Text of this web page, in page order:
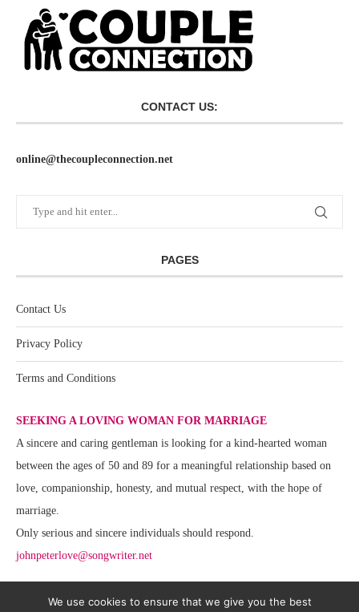
CONTACT US:
online@thecoupleconnection.net
PAGES
Contact Us
Privacy Policy
Terms and Conditions
SEEKING A LOVING WOMAN FOR MARRIAGE
A sincere and caring gentleman is looking for a kind-hearted woman
between the ages of 50 and 89 for a meaningful relationship based on
love, companionship, honesty, and mutual respect, with the hope of
marriage.
Only serious and sincere individuals should respond.
johnpeterlove@songwriter.net
We use cookies to ensure that we give you the best